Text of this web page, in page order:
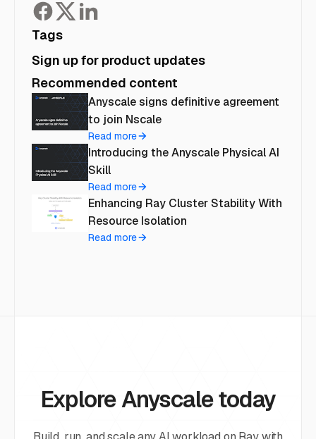
Tags
Sign up for product updates
Recommended content
Anyscale signs definitive agreement
to join Nscale
Read more
Introducing the Anyscale Physical AI
Skill
Read more
Enhancing Ray Cluster Stability With
Resource Isolation
Read more
Explore Anyscale today